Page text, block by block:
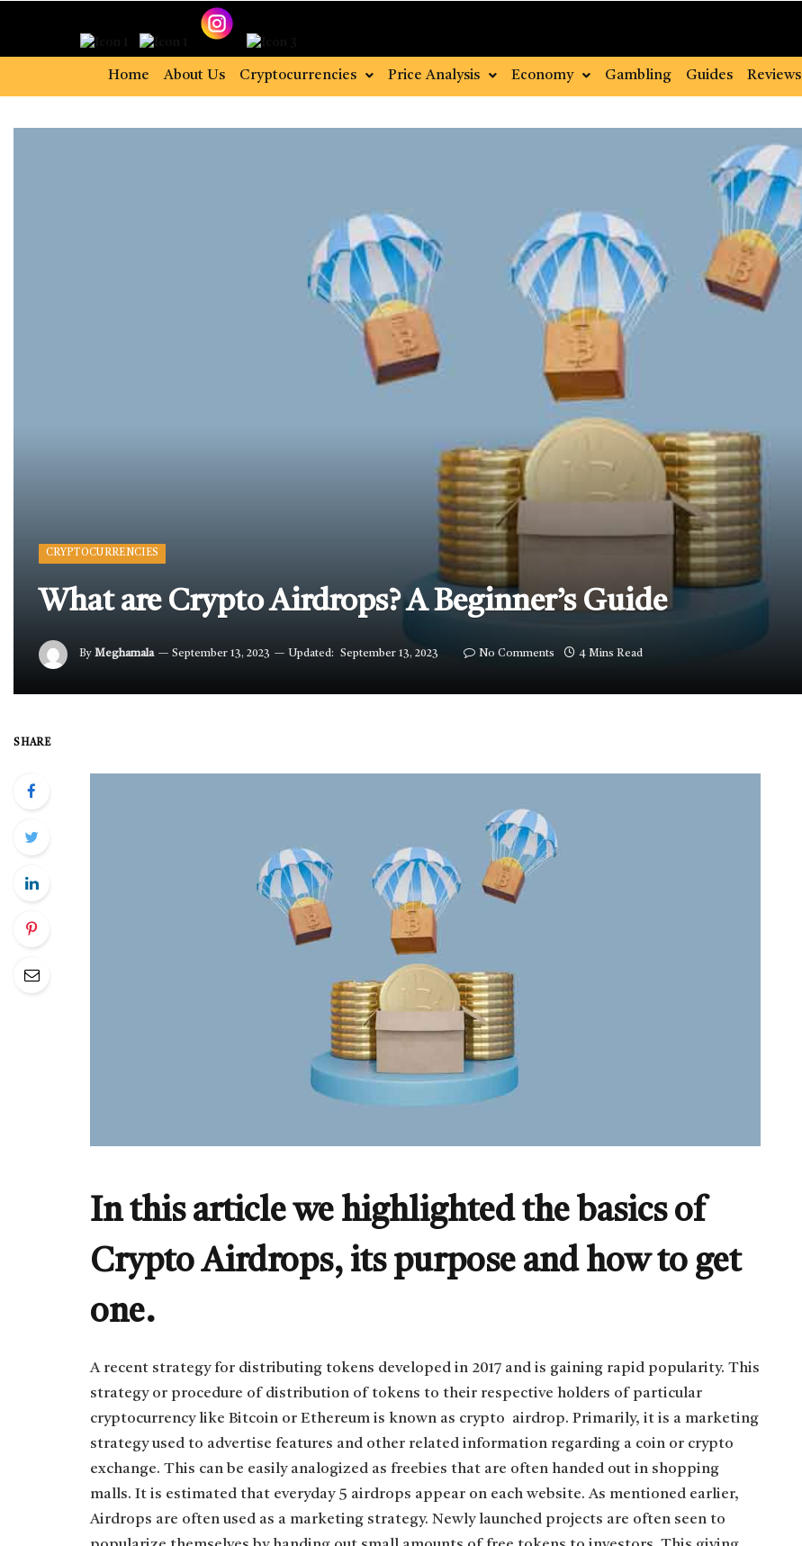
Home About Us Cryptocurrencies Price Analysis Economy Gambling Guides Reviews
CRYPTOCURRENCIES
What are Crypto Airdrops? A Beginner’s Guide
By Meghamala September 13, 2023 Updated: September 13, 2023 No Comments 4 Mins Read
SHARE
In this article we highlighted the basics of
Crypto Airdrops, its purpose and how to get
one.
A recent strategy for distributing tokens developed in 2017 and is gaining rapid popularity. This
strategy or procedure of distribution of tokens to their respective holders of particular
cryptocurrency like Bitcoin or Ethereum is known as crypto airdrop. Primarily, it is a marketing
strategy used to advertise features and other related information regarding a coin or crypto
exchange. This can be easily analogized as freebies that are often handed out in shopping
malls. It is estimated that everyday 5 airdrops appear on each website. As mentioned earlier,
Airdrops are often used as a marketing strategy. Newly launched projects are often seen to